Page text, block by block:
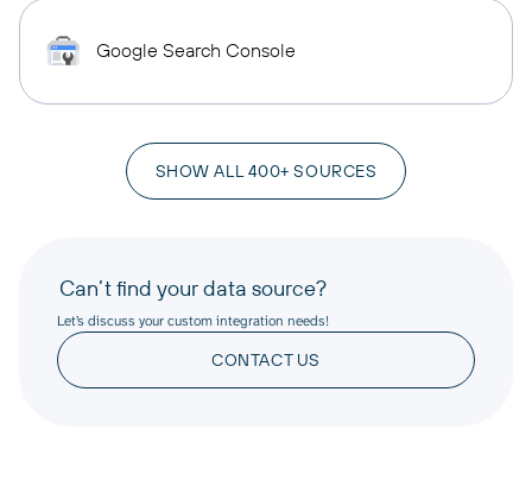
Google Search Console
SHOW ALL 400+ SOURCES
Can’t find your data source?
Let’s discuss your custom integration needs!
CONTACT US